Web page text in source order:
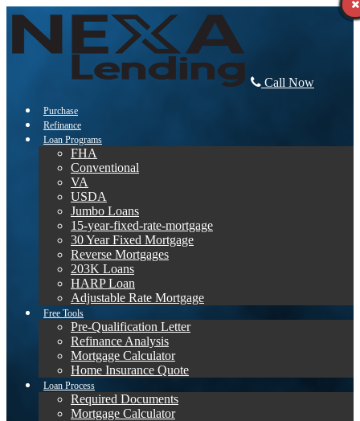
Call Now
Purchase
Refinance
Loan Programs
FHA
Conventional
VA
USDA
Jumbo Loans
15-year-fixed-rate-mortgage
30 Year Fixed Mortgage
Reverse Mortgages
203K Loans
HARP Loan
Adjustable Rate Mortgage
Free Tools
Pre-Qualification Letter
Refinance Analysis
Mortgage Calculator
Home Insurance Quote
Loan Process
Required Documents
Mortgage Calculator